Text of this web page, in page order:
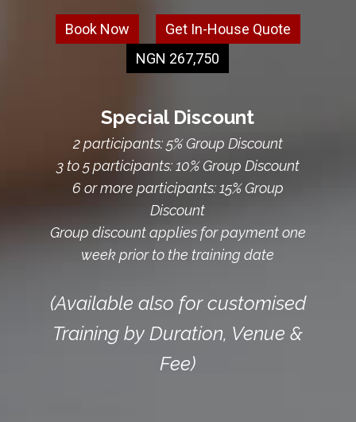
Book Now
Get In-House Quote
NGN 267,750
Special Discount
2 participants: 5% Group Discount
3 to 5 participants: 10% Group Discount
6 or more participants: 15% Group
Discount
Group discount applies for payment one
week prior to the training date
(Available also for customised
Training by Duration, Venue &
Fee)